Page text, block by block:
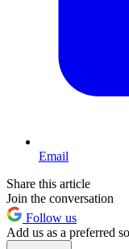
Email
Share this article
Join the conversation
Follow us
Add us as a preferred